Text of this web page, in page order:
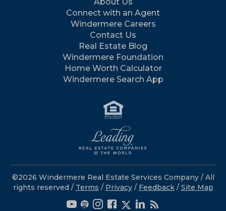
Connect with an Agent
Windermere Careers
Contact Us
Real Estate Blog
Windermere Foundation
Home Worth Calculator
Windermere Search App
©2026 Windermere Real Estate Services Company / All
rights reserved / Terms / Privacy/ Feedback / Site Map